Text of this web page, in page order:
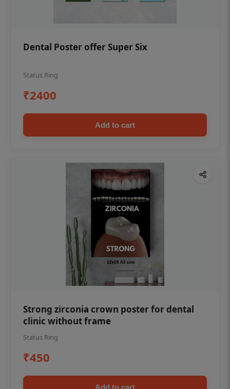
Dental Poster offer Super Six
Status Ring
₹2400
Add to cart
Strong zirconia crown poster for dental
clinic without frame
Status Ring
₹450
Add to cart